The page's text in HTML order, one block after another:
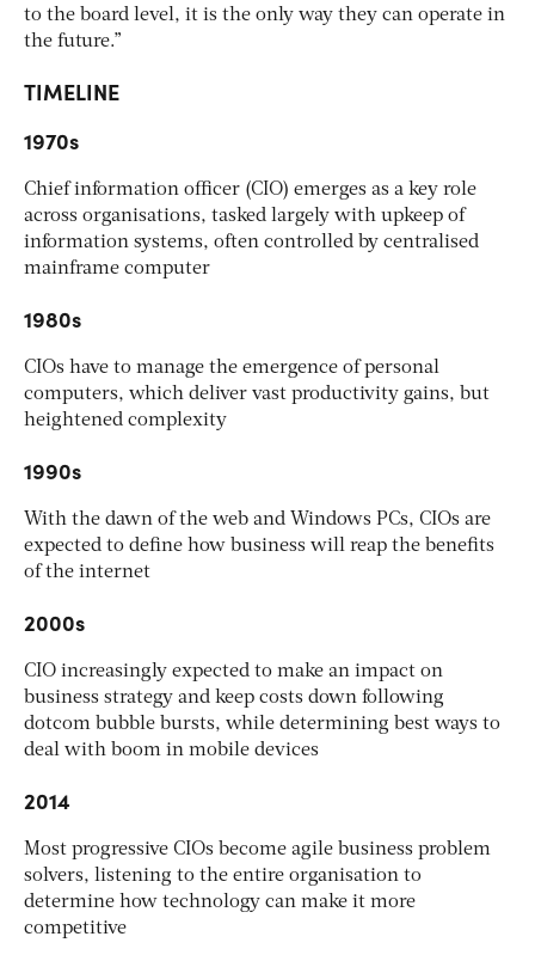
to the board level, it is the only way they can operate in
the future.”
TIMELINE
1970s
Chief information officer (CIO) emerges as a key role
across organisations, tasked largely with upkeep of
information systems, often controlled by centralised
mainframe computer
1980s
CIOs have to manage the emergence of personal
computers, which deliver vast productivity gains, but
heightened complexity
1990s
With the dawn of the web and Windows PCs, CIOs are
expected to define how business will reap the benefits
of the internet
2000s
CIO increasingly expected to make an impact on
business strategy and keep costs down following
dotcom bubble bursts, while determining best ways to
deal with boom in mobile devices
2014
Most progressive CIOs become agile business problem
solvers, listening to the entire organisation to
determine how technology can make it more
competitive